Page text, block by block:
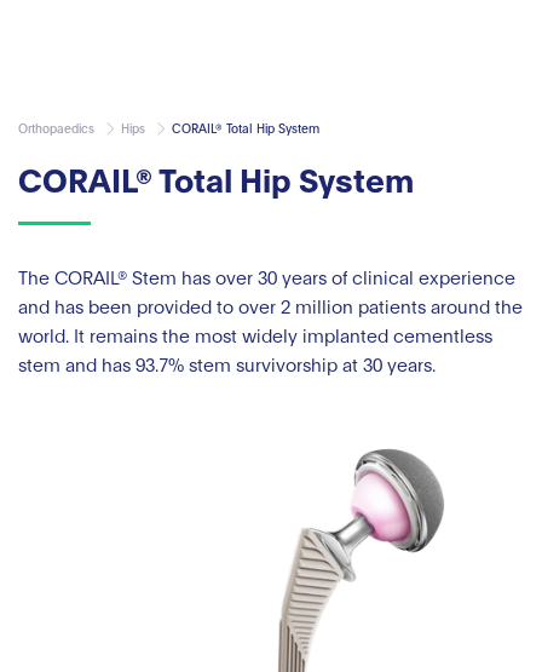
Orthopaedics Hips CORAIL® Total Hip System
CORAIL® Total Hip System
The CORAIL® Stem has over 30 years of clinical experience
and has been provided to over 2 million patients around the
world. It remains the most widely implanted cementless
stem and has 93.7% stem survivorship at 30 years.